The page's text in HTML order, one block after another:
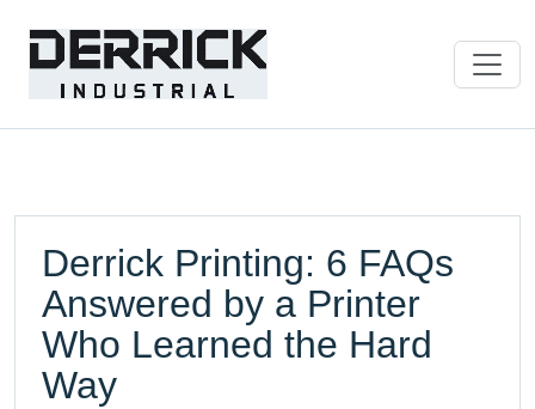
Derrick Printing: 6 FAQs
Answered by a Printer
Who Learned the Hard
Way